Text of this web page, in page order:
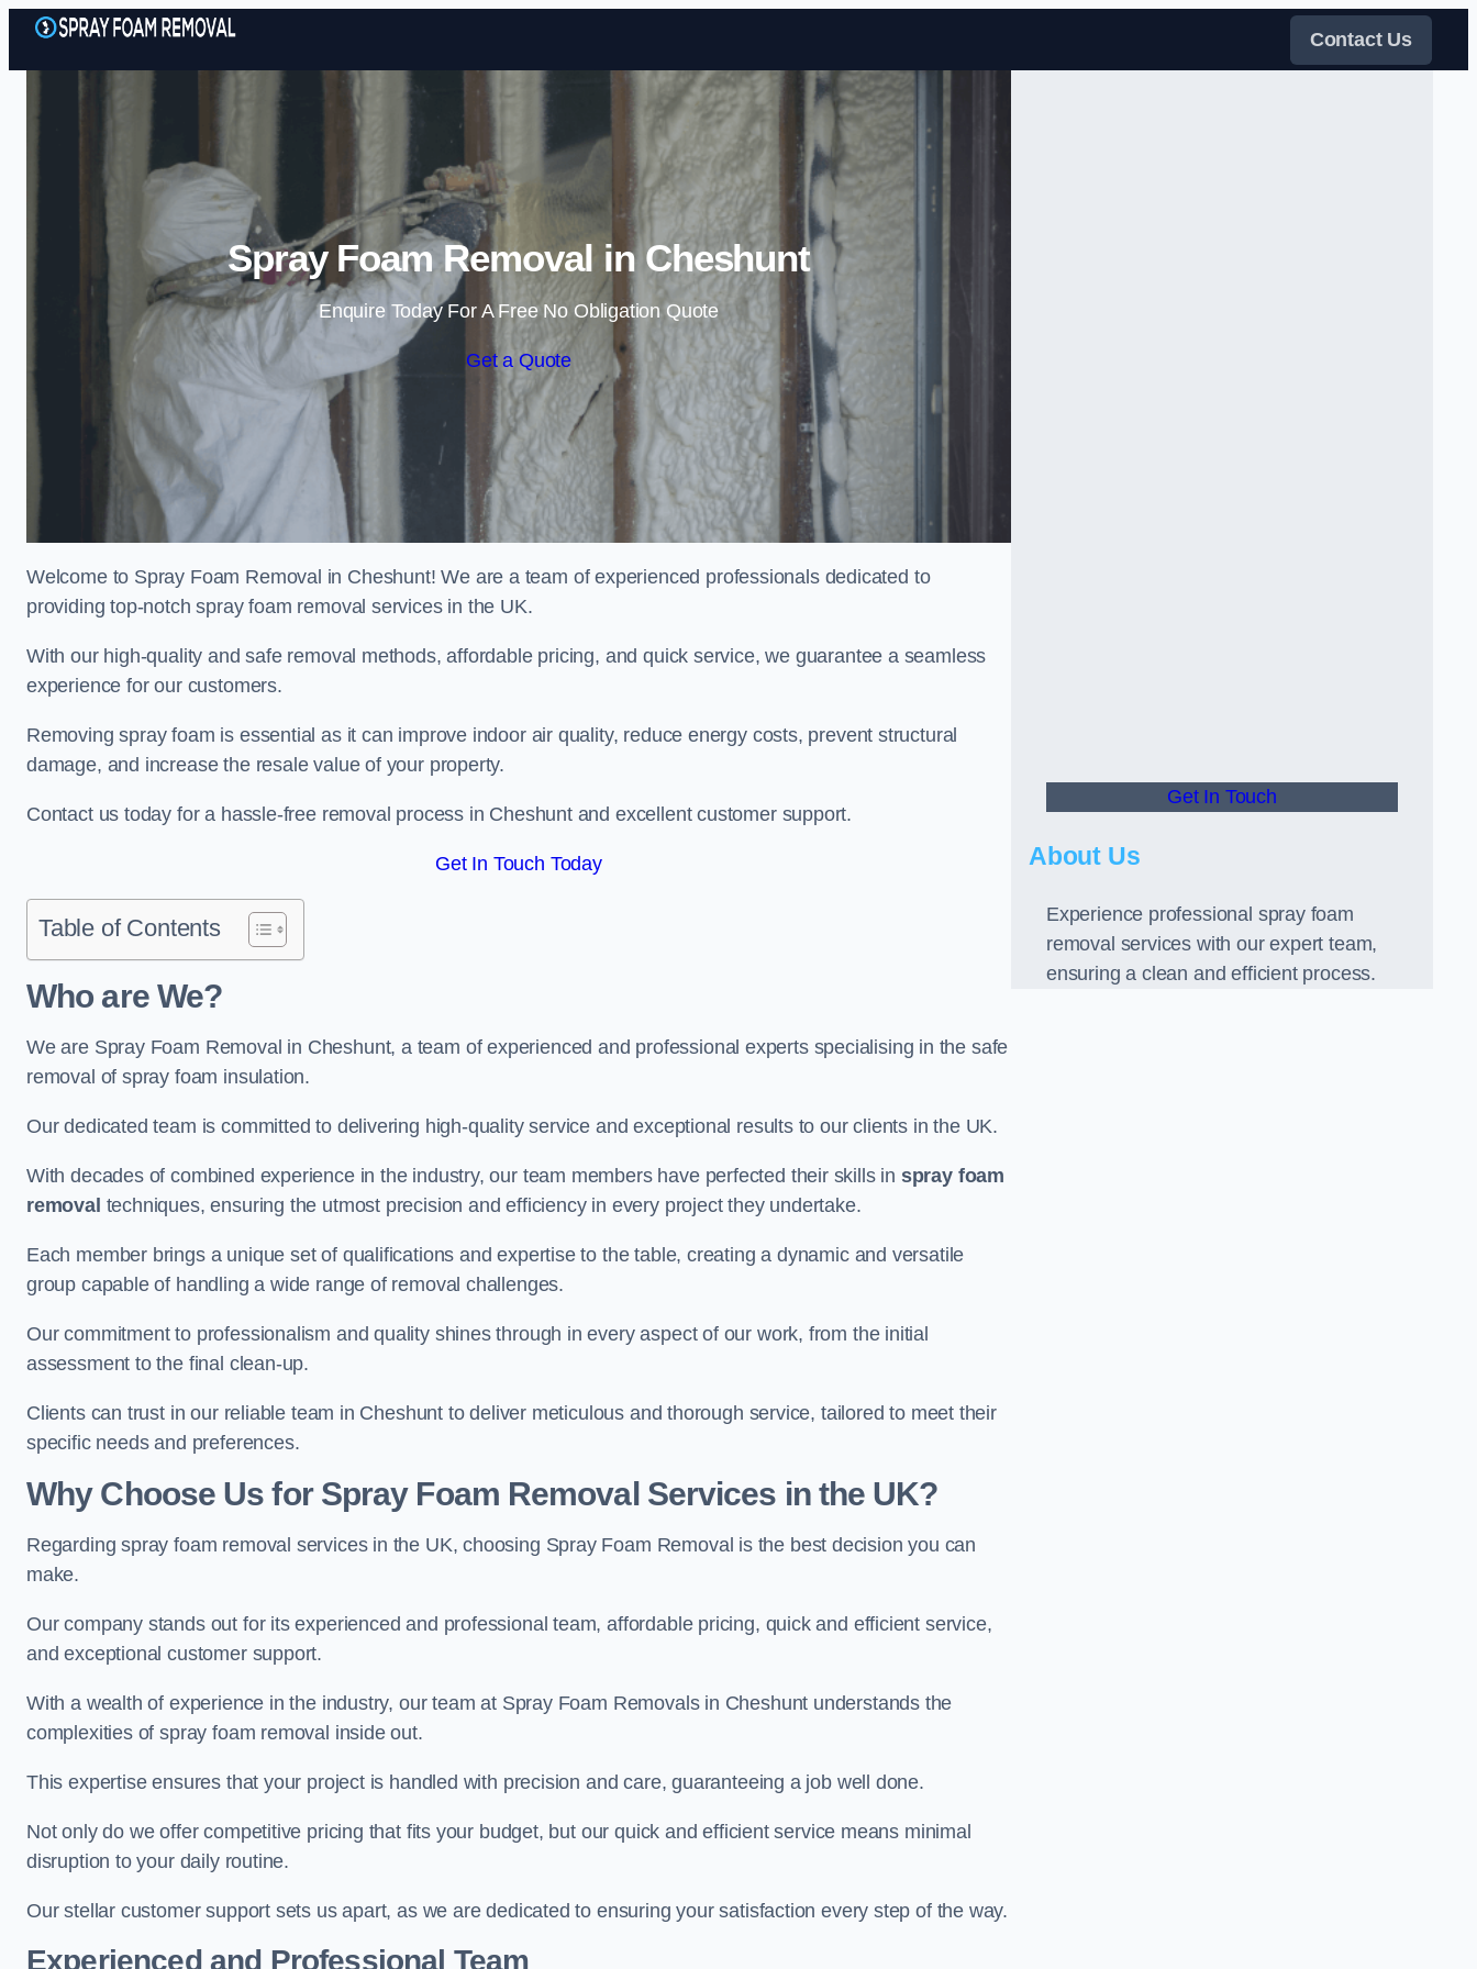
Skip to content
Contact Us
Spray Foam Removal in Cheshunt
Enquire Today For A Free No Obligation Quote
Get a Quote
Welcome to Spray Foam Removal in Cheshunt! We are a team of experienced professionals dedicated to
providing top-notch spray foam removal services in the UK.
With our high-quality and safe removal methods, affordable pricing, and quick service, we guarantee a seamless
experience for our customers.
Removing spray foam is essential as it can improve indoor air quality, reduce energy costs, prevent structural
damage, and increase the resale value of your property.
Contact us today for a hassle-free removal process in Cheshunt and excellent customer support.
Get In Touch Today
Table of Contents
Who are We?
We are Spray Foam Removal in Cheshunt, a team of experienced and professional experts specialising in the safe
removal of spray foam insulation.
Our dedicated team is committed to delivering high-quality service and exceptional results to our clients in the UK.
With decades of combined experience in the industry, our team members have perfected their skills in spray foam
removal techniques, ensuring the utmost precision and efficiency in every project they undertake.
Each member brings a unique set of qualifications and expertise to the table, creating a dynamic and versatile
group capable of handling a wide range of removal challenges.
Our commitment to professionalism and quality shines through in every aspect of our work, from the initial
assessment to the final clean-up.
Clients can trust in our reliable team in Cheshunt to deliver meticulous and thorough service, tailored to meet their
specific needs and preferences.
Why Choose Us for Spray Foam Removal Services in the UK?
Regarding spray foam removal services in the UK, choosing Spray Foam Removal is the best decision you can
make.
Our company stands out for its experienced and professional team, affordable pricing, quick and efficient service,
and exceptional customer support.
With a wealth of experience in the industry, our team at Spray Foam Removals in Cheshunt understands the
complexities of spray foam removal inside out.
This expertise ensures that your project is handled with precision and care, guaranteeing a job well done.
Not only do we offer competitive pricing that fits your budget, but our quick and efficient service means minimal
disruption to your daily routine.
Our stellar customer support sets us apart, as we are dedicated to ensuring your satisfaction every step of the way.
Experienced and Professional Team
Get In Touch
About Us
Experience professional spray foam
removal services with our expert team,
ensuring a clean and efficient process.